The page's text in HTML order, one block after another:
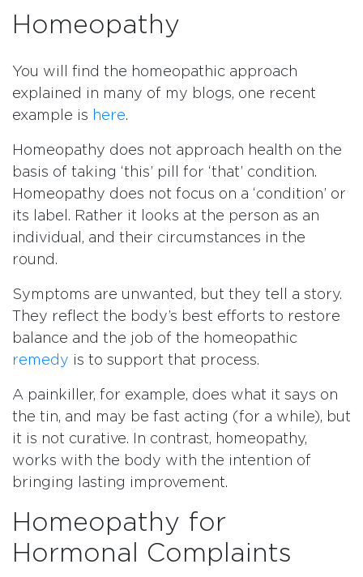
Homeopathy
You will find the homeopathic approach
explained in many of my blogs, one recent
example is here.
Homeopathy does not approach health on the
basis of taking ‘this’ pill for ‘that’ condition.
Homeopathy does not focus on a ‘condition’ or
its label. Rather it looks at the person as an
individual, and their circumstances in the
round.
Symptoms are unwanted, but they tell a story.
They reflect the body’s best efforts to restore
balance and the job of the homeopathic
remedy is to support that process.
A painkiller, for example, does what it says on
the tin, and may be fast acting (for a while), but
it is not curative. In contrast, homeopathy,
works with the body with the intention of
bringing lasting improvement.
Homeopathy for
Hormonal Complaints